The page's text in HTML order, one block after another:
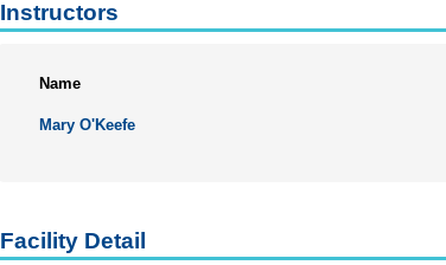
Instructors
Name
Mary O'Keefe
Facility Detail